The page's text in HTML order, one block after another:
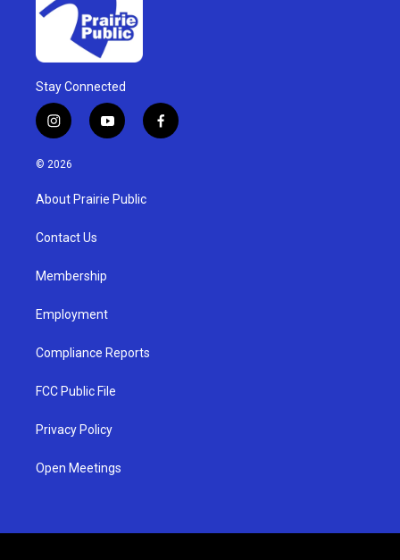
Stay Connected
i
n
s
a
g
a
y
o
u
b
f
a
© 2026
About Prairie Public
Contact Us
Membership
Employment
Compliance Reports
FCC Public File
Privacy Policy
Open Meetings